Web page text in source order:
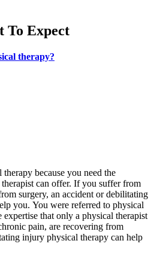
To Expect
therapy?
because you need the
can offer. If you suffer from
surgery, an accident or debilitating
you. You were referred to physical
expertise that only a physical therapist
pain, are recovering from
injury physical therapy can help